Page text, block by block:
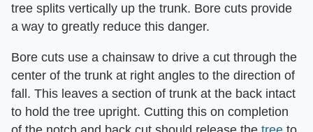
tree splits vertically up the trunk. Bore cuts provide
a way to greatly reduce this danger.
Bore cuts use a chainsaw to drive a cut through the
center of the trunk at right angles to the direction of
fall. This leaves a section of trunk at the back intact
to hold the tree upright. Cutting this on completion